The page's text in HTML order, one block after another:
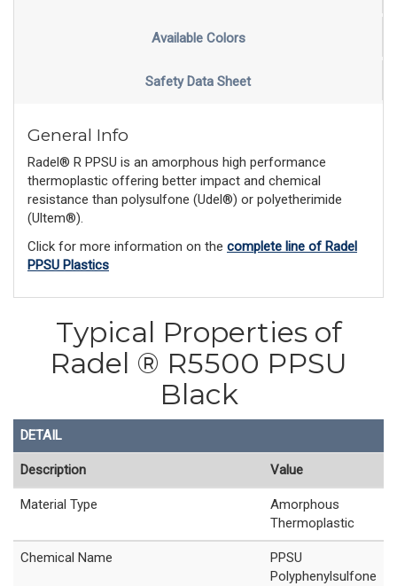
Available Colors
Safety Data Sheet
General Info
Radel® R PPSU is an amorphous high performance
thermoplastic offering better impact and chemical
resistance than polysulfone (Udel®) or polyetherimide
(Ultem®).
Click for more information on the complete line of Radel
PPSU Plastics
Typical Properties of
Radel ® R5500 PPSU
Black
DETAIL
Description Value
Material Type
Amorphous
Thermoplastic
Chemical Name
PPSU
Polyphenylsulfone